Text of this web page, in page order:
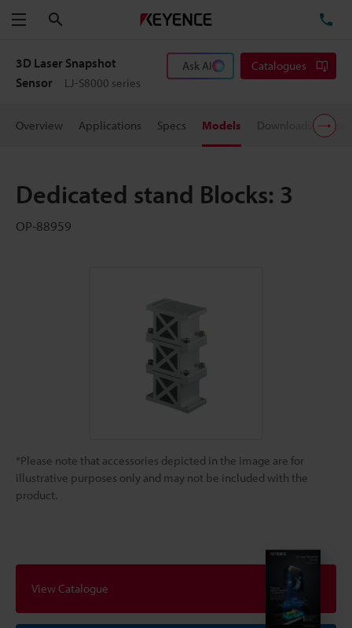
Menu
3D Laser Snapshot
Sensor
LJ-S8000 series
Ask AI Catalogues
Overview Applications Specs Models Downloads
Dedicated stand Blocks: 3
OP-88959
*Please note that accessories depicted in the image are for
illustrative purposes only and may not be included with the
product.
View Catalogue